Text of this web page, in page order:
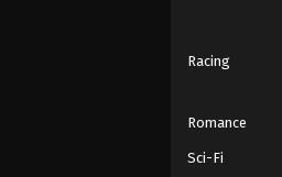
Racing
Romance
Sci-Fi